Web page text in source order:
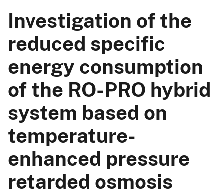
Investigation of the
reduced specific
energy consumption
of the RO-PRO hybrid
system based on
temperature-
enhanced pressure
retarded osmosis